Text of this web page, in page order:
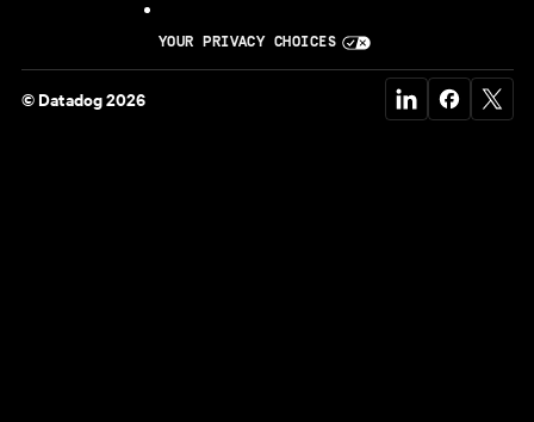
YOUR PRIVACY CHOICES
© Datadog 2026